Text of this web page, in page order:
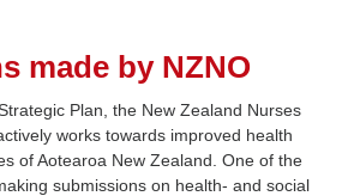
made by NZNO
Plan, the New Zealand Nurses
works towards improved health
of Aotearoa New Zealand. One of the
submissions on health- and social